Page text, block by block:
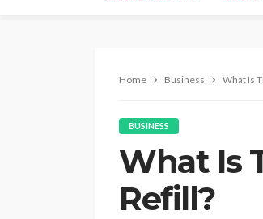
Home Business What Is
BUSINESS
What Is
Refill?